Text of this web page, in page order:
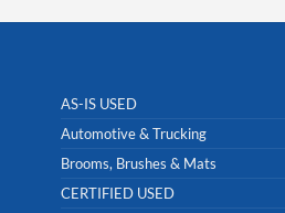
AS-IS USED
Automotive & Trucking
Brooms, Brushes & Mats
CERTIFIED USED